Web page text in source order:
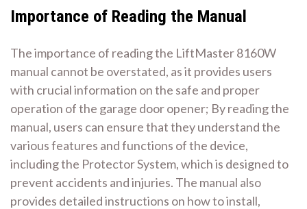
Importance of Reading the Manual
The importance of reading the LiftMaster 8160W
manual cannot be overstated, as it provides users
with crucial information on the safe and proper
operation of the garage door opener; By reading the
manual, users can ensure that they understand the
various features and functions of the device,
including the Protector System, which is designed to
prevent accidents and injuries. The manual also
provides detailed instructions on how to install,